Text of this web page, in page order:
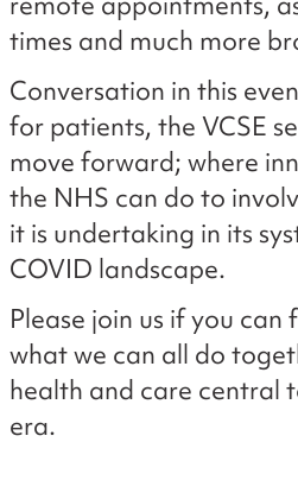
times and much more
Conversation in this
for patients, the VCSE
move forward; where
the NHS can do to
it is undertaking in its
COVID landscape.
Please join us if you
what we can all do
health and care central
era.